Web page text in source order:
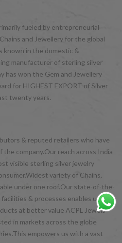
fueled by entrepreneurial
and Jewellery for the global
known in the domestic &
manufacturer of sterling silver
has won the Gem and Jewellery
for HIGHEST EXPORT of Silver
twenty years.
& reputed retailers who have
company.Our reach across India
visible sterling silver jewelry
variety of Chains,
under one roof.Our state-of-the-
& processes enables us to
at better value ACPL Jewels
in markets across the globe
empowers us with a vast